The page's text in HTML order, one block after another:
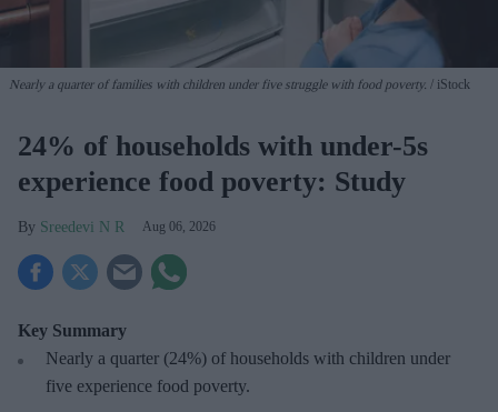
Nearly a quarter of families with children under five struggle with food poverty. iStock
24% of households with under-5s
experience food poverty: Study
Sreedevi N R Aug 06, 2026
Key Summary
Nearly a quarter (24%) of households with children under
five experience food poverty.